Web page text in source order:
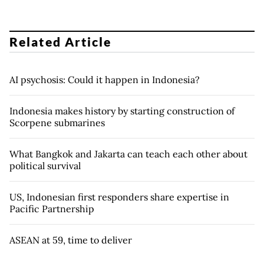
Related Article
AI psychosis: Could it happen in Indonesia?
Indonesia makes history by starting construction of
Scorpene submarines
What Bangkok and Jakarta can teach each other about
political survival
US, Indonesian first responders share expertise in
Pacific Partnership
ASEAN at 59, time to deliver